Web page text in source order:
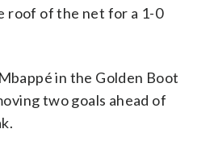
roof of the net for a 1-0
in the Golden Boot
two goals ahead of